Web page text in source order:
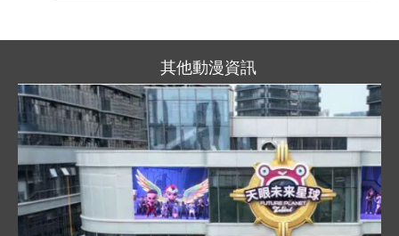
其他動漫資訊